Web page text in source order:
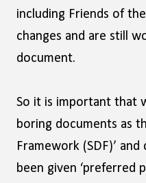
including Friends of
changes and are still
document.
So it is important that
boring documents as
Framework (SDF)’
been given ‘preferred